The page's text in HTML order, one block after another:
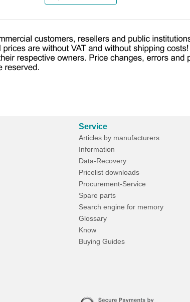
Service
Articles by manufacturers
Information
Data-Recovery
Pricelist downloads
Procurement-Service
Spare parts
Search engine for memory
Glossary
Know
Buying Guides